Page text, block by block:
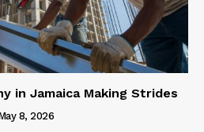
in Jamaica Making Strides
8, 2026